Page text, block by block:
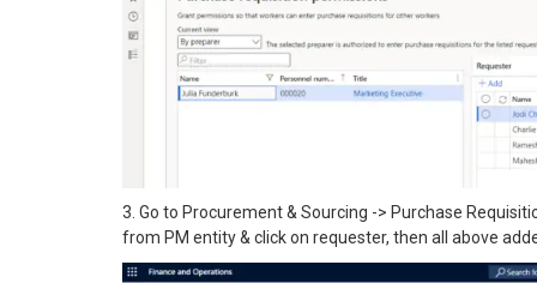
3. Go to Procurement & Sourcing -> Purchase
from PM entity & click on requester, then all above